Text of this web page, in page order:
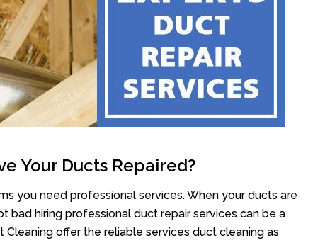
Your Ducts Repaired?
you need professional services. When your ducts are
bad hiring professional duct repair services can be a
Cleaning offer the reliable services duct cleaning as